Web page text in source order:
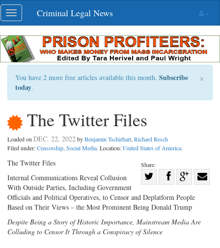
Skip
navigation
Toggle
navigation
Criminal Legal News
×
You have 2 more free articles available this month. Subscribe
today.
The Twitter Files
Loaded on DEC. 22, 2022byBenjamin Tschirhart, Richard Resch
Filed under:Censorship, Social Media. Location:United States of America.
Share:
on
Twitter
Share
Facebook
on
G+
The Twitter Files
Internal Communications Reveal Collusion
With Outside Parties, Including Government
Officials and Political Operatives, to Censor and Deplatform People
Based on Their Views – the Most Prominent Being Donald Trump
Despite Being a Story of Historic Importance, Mainstream Media Are
Colluding to Censor It Through a Conspiracy of Silence